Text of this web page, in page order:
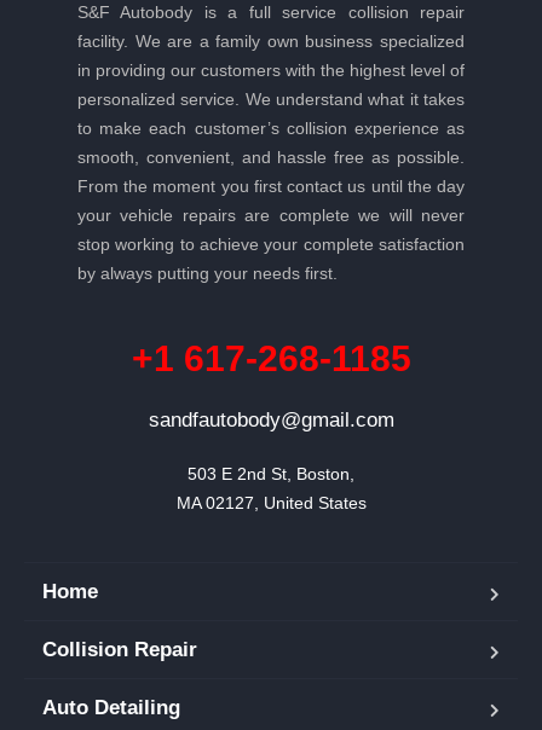
S&F Autobody is a full service collision repair
facility. We are a family own business specialized
in providing our customers with the highest level of
personalized service. We understand what it takes
to make each customer’s collision experience as
smooth, convenient, and hassle free as possible.
From the moment you first contact us until the day
your vehicle repairs are complete we will never
stop working to achieve your complete satisfaction
by always putting your needs first.
+1 617-268-1185
sandfautobody@gmail.com
503 E 2nd St, Boston,
MA 02127, United States
Home
Collision Repair
Auto Detailing